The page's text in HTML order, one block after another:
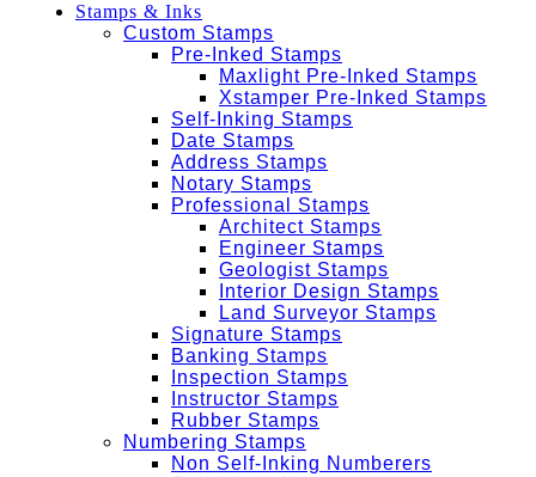
Stamps & Inks
Custom Stamps
Pre-Inked Stamps
Maxlight Pre-Inked Stamps
Xstamper Pre-Inked Stamps
Self-Inking Stamps
Date Stamps
Address Stamps
Notary Stamps
Professional Stamps
Architect Stamps
Engineer Stamps
Geologist Stamps
Interior Design Stamps
Land Surveyor Stamps
Signature Stamps
Banking Stamps
Inspection Stamps
Instructor Stamps
Rubber Stamps
Numbering Stamps
Non Self-Inking Numberers